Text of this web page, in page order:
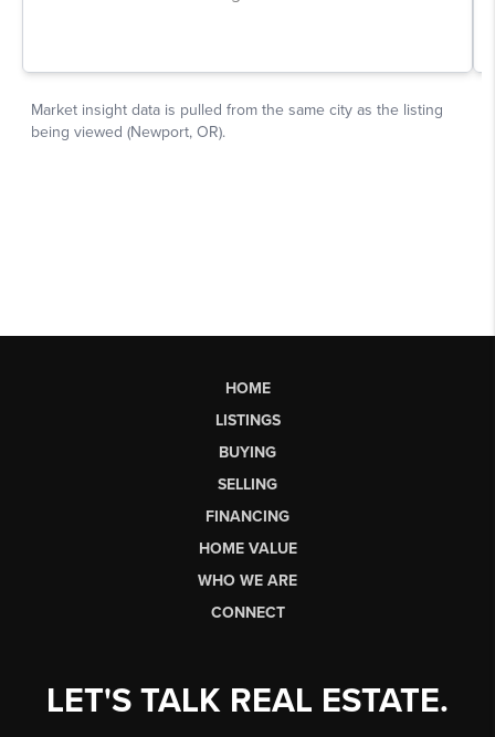
HOME
LISTINGS
BUYING
SELLING
FINANCING
HOME VALUE
WHO WE ARE
CONNECT
LET'S TALK REAL ESTATE.